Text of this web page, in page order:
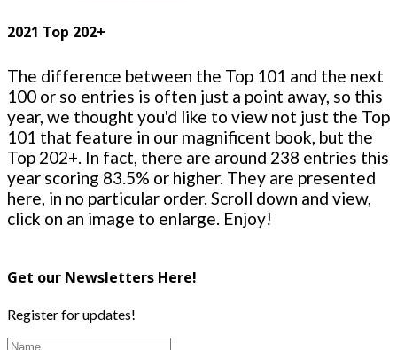
2021 Top 202+
The difference between the Top 101 and the next
100 or so entries is often just a point away, so this
year, we thought you'd like to view not just the Top
101 that feature in our magnificent book, but the
Top 202+. In fact, there are around 238 entries this
year scoring 83.5% or higher. They are presented
here, in no particular order. Scroll down and view,
click on an image to enlarge. Enjoy!
Get our Newsletters Here!
Register for updates!